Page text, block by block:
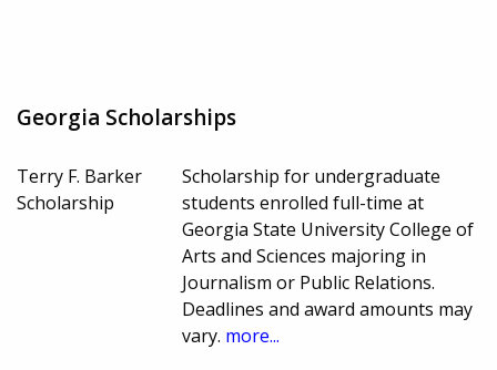
Georgia Scholarships
Terry F. Barker
Scholarship
Scholarship for undergraduate
students enrolled full-time at
Georgia State University College of
Arts and Sciences majoring in
Journalism or Public Relations.
Deadlines and award amounts may
vary. more...